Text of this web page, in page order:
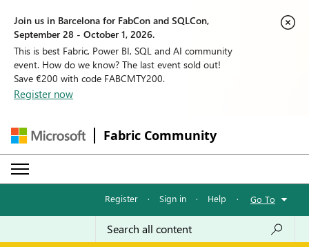
Join us in Barcelona for FabCon and SQLCon,
September 28 - October 1, 2026.
This is best Fabric, Power BI, SQL and AI community
event. How do we know? The last event sold out!
Save €200 with code FABCMTY200.
Register now
Fabric Community
Register · Sign in · Help · Go To